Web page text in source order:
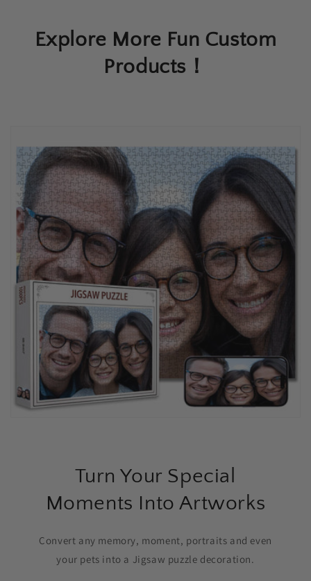
Explore More Fun Custom
Products！
Turn Your Special
Moments Into Artworks
Convert any memory, moment, portraits and even
your pets into a Jigsaw puzzle decoration.